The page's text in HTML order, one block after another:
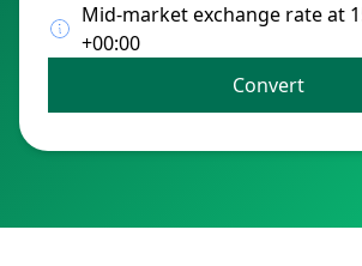
Mid-market exchange rate at
+00:00
Convert